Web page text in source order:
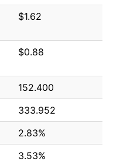
$1.62
$0.88
152.400
333.952
2.83%
3.53%